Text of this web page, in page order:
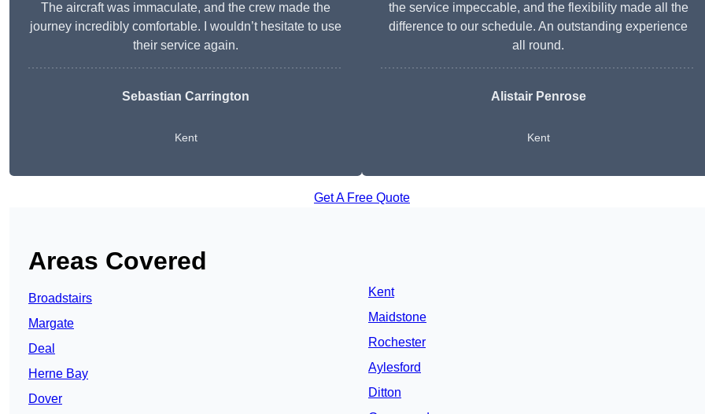
The aircraft was immaculate, and the crew made the
journey incredibly comfortable. I wouldn’t hesitate to use
their service again.
Sebastian Carrington
Kent
the service impeccable, and the flexibility made all the
difference to our schedule. An outstanding experience
all round.
Alistair Penrose
Kent
Get A Free Quote
Areas Covered
Broadstairs
Margate
Deal
Herne Bay
Dover
Kent
Maidstone
Rochester
Aylesford
Ditton